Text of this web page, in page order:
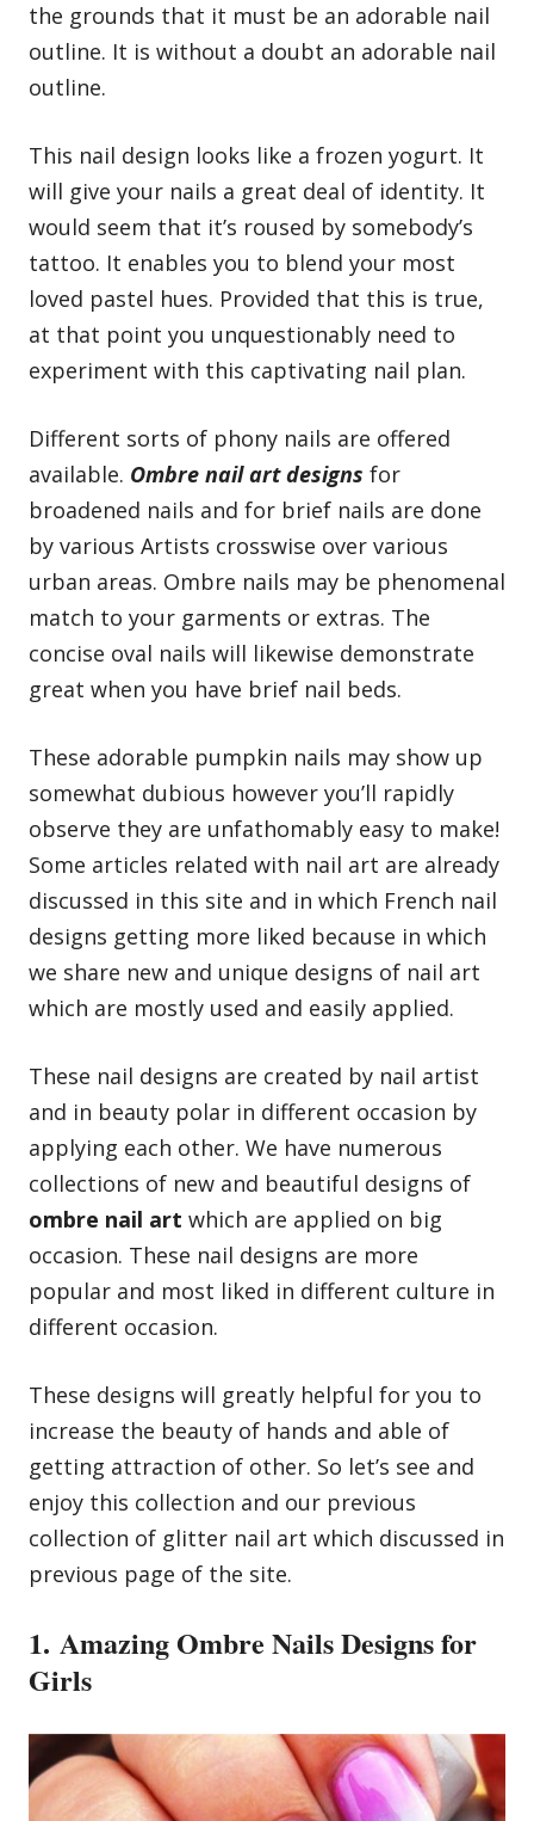
the grounds that it must be an adorable nail
outline. It is without a doubt an adorable nail
outline.
This nail design looks like a frozen yogurt. It
will give your nails a great deal of identity. It
would seem that it’s roused by somebody’s
tattoo. It enables you to blend your most
loved pastel hues. Provided that this is true,
at that point you unquestionably need to
experiment with this captivating nail plan.
Different sorts of phony nails are offered
available. Ombre nail art designs for
broadened nails and for brief nails are done
by various Artists crosswise over various
urban areas. Ombre nails may be phenomenal
match to your garments or extras. The
concise oval nails will likewise demonstrate
great when you have brief nail beds.
These adorable pumpkin nails may show up
somewhat dubious however you’ll rapidly
observe they are unfathomably easy to make!
Some articles related with nail art are already
discussed in this site and in which French nail
designs getting more liked because in which
we share new and unique designs of nail art
which are mostly used and easily applied.
These nail designs are created by nail artist
and in beauty polar in different occasion by
applying each other. We have numerous
collections of new and beautiful designs of
ombre nail art which are applied on big
occasion. These nail designs are more
popular and most liked in different culture in
different occasion.
These designs will greatly helpful for you to
increase the beauty of hands and able of
getting attraction of other. So let’s see and
enjoy this collection and our previous
collection of glitter nail art which discussed in
previous page of the site.
1. Amazing Ombre Nails Designs for
Girls